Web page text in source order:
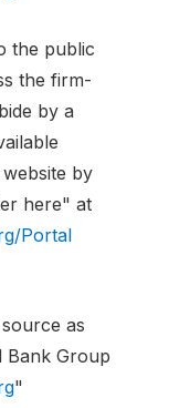
the public
the firm-
by a
by
here" at
Portal
as
Bank Group
"